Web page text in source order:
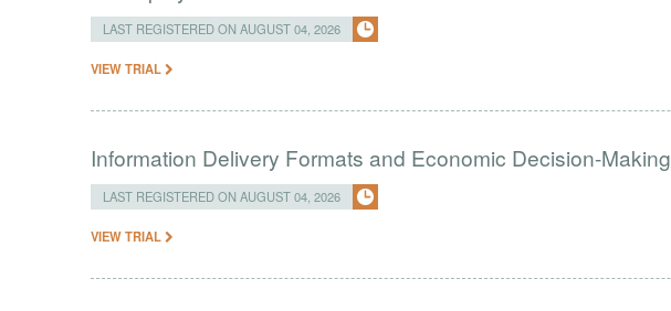
LAST REGISTERED ON AUGUST 04, 2026
VIEW TRIAL
Information Delivery Formats and Economic Decision-Making
LAST REGISTERED ON AUGUST 04, 2026
VIEW TRIAL